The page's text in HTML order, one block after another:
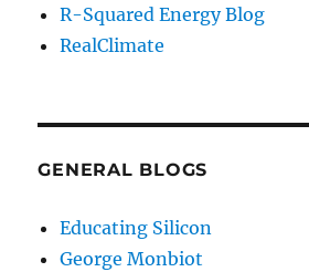
R-Squared Energy Blog
RealClimate
GENERAL BLOGS
Educating Silicon
George Monbiot